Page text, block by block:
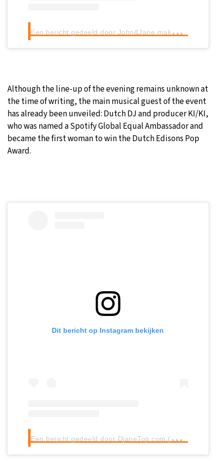
E
en bericht gedeeld door John&Jane makes Sense (@johnandjanemakessense)
Although the line-up of the evening remains unknown at
the time of writing, the main musical guest of the event
has already been unveiled: Dutch DJ and producer KI/KI,
who was named a Spotify Global Equal Ambassador and
became the first woman to win the Dutch Edisons Pop
Award.
Dit bericht op Instagram bekijken
E
en bericht gedeeld door DjaneTop.com (@djanetop)